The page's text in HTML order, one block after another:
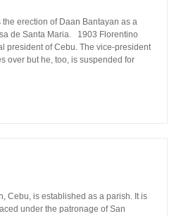
the erection of Daan Bantayan as a
de Santa Maria. 1903 Florentino
president of Cebu. The vice-president
over but he, too, is suspended for
Cebu, is established as a parish. It is
under the patronage of San